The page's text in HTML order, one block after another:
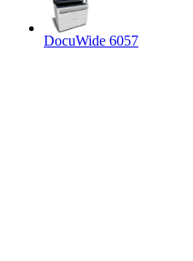
DocuWide 6057